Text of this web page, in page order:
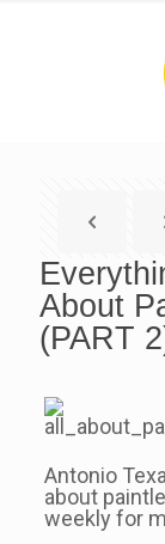
About
(PART
Antonio
about
weekly for